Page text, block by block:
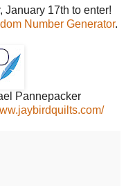
January 17th to enter!
Number Generator.
Pannepacker